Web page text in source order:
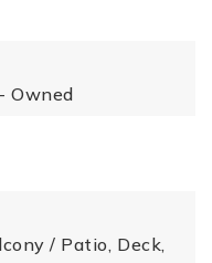
Owned
/ Patio, Deck,